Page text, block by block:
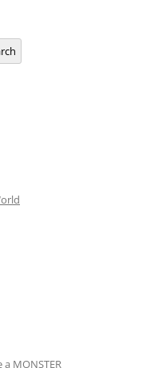
MONSTER